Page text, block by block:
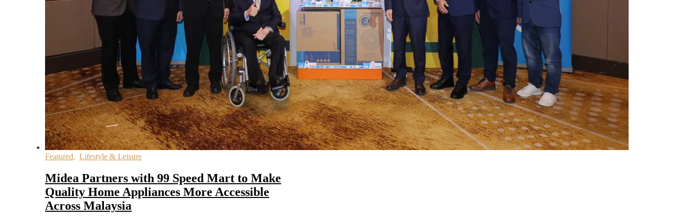
Featured, Lifestyle & Leisure
Midea Partners with 99 Speed Mart to Make
Quality Home Appliances More Accessible
Across Malaysia